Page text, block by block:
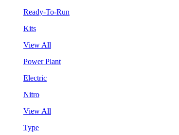
Ready-To-Run
Kits
View All
Power Plant
Electric
Nitro
View All
Type